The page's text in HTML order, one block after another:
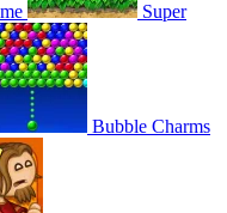
Super
Bubble Charms